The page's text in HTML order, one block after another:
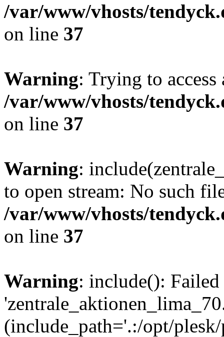
/var/www/vhosts/
on line 37
Warning: Trying to
/var/www/vhosts/
on line 37
Warning:
to open stream: No such
/var/www/vhosts/
on line 37
Warning: include():
(include_path='.:/opt/